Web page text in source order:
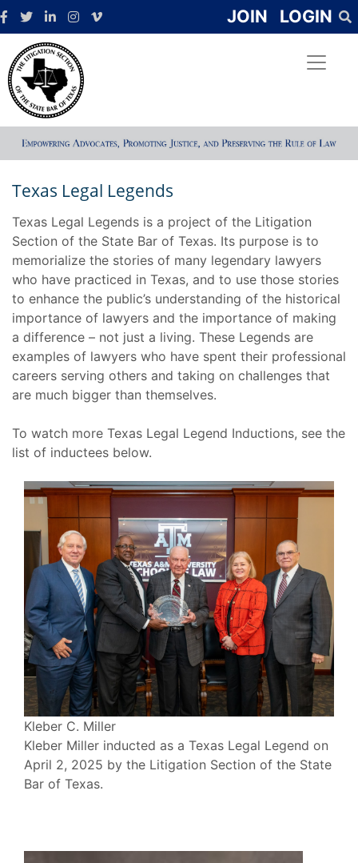
LOGIN
JOIN
Texas Legal Legends
Texas Legal Legends is a project of the Litigation
Section of the State Bar of Texas. Its purpose is to
memorialize the stories of many legendary lawyers
who have practiced in Texas, and to use those stories
to enhance the public’s understanding of the historical
importance of lawyers and the importance of making
a difference – not just a living. These Legends are
examples of lawyers who have spent their professional
careers serving others and taking on challenges that
are much bigger than themselves.
To watch more Texas Legal Legend Inductions, see the
list of inductees below.
Kleber C. Miller
Kleber Miller inducted as a Texas Legal Legend on
April 2, 2025 by the Litigation Section of the State
Bar of Texas.